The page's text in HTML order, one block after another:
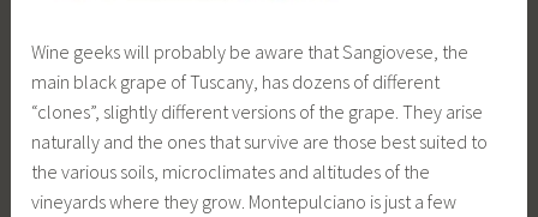
Wine geeks will probably be aware that Sangiovese, the
main black grape of Tuscany, has dozens of different
“clones”, slightly different versions of the grape. They arise
naturally and the ones that survive are those best suited to
the various soils, microclimates and altitudes of the
vineyards where they grow. Montepulciano is just a few